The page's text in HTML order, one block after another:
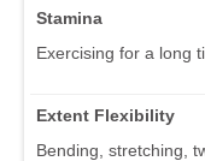
Stamina
Exercising for a long
Extent Flexibility
Bending, stretching,